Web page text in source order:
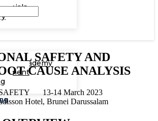
Academy
SAFETY AND
CAUSE ANALYSIS
13-14 March 2023
Hotel, Brunei Darussalam